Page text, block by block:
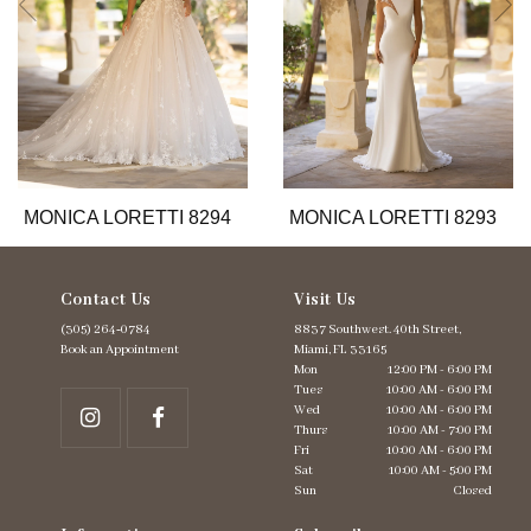
10
11
12
MONICA LORETTI 8294 MONICA LORETTI 8293
Contact Us
(305) 264‑0784
Book an Appointment
Visit Us
8837 Southwest. 40th Street,
Miami, FL 33165
Mon
12:00 PM - 6:00 PM
Tues
10:00 AM - 6:00 PM
Wed
10:00 AM - 6:00 PM
Thurs
10:00 AM - 7:00 PM
Fri
10:00 AM - 6:00 PM
Sat
10:00 AM - 5:00 PM
Sun
Closed